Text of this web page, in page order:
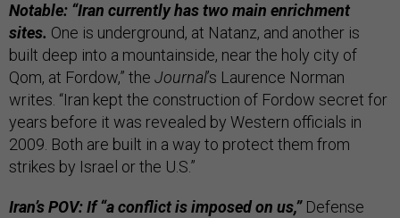
Notable: “Iran currently has two main enrichment
sites. One is underground, at Natanz, and another is
built deep into a mountainside, near the holy city of
Qom, at Fordow,” the Journal’s Laurence Norman
writes. “Iran kept the construction of Fordow secret for
years before it was revealed by Western officials in
2009. Both are built in a way to protect them from
strikes by Israel or the U.S.”
Iran’s POV: If “a conflict is imposed on us,”Defense